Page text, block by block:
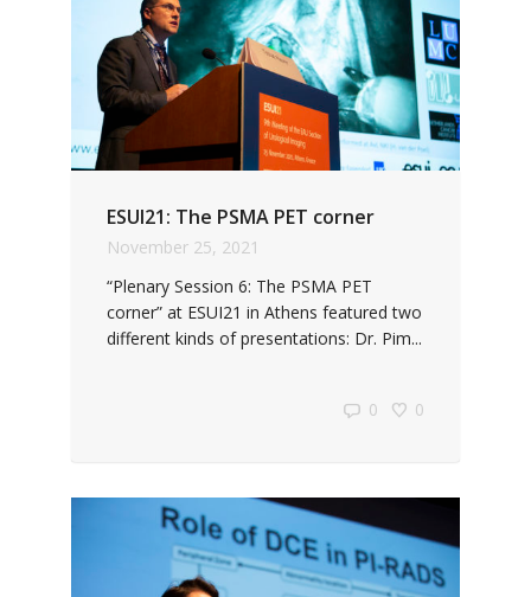
ESUI21: The PSMA PET corner
November 25, 2021
“Plenary Session 6: The PSMA PET
corner” at ESUI21 in Athens featured two
different kinds of presentations: Dr. Pim...
0 0